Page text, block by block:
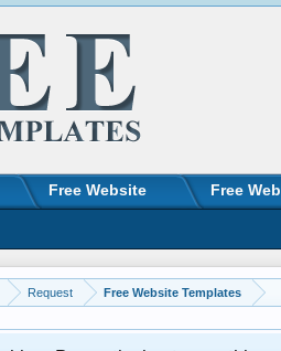
Request Free Website Templates
Free Website Free